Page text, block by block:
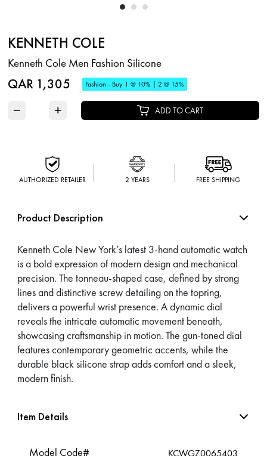
KENNETH COLE
Kenneth Cole Men Fashion Silicone
QAR 1,305 Fashion - Buy 1 @ 10% | 2 @ 15%
− + ADD TO CART
AUTHORIZED RETAILER 2 YEARS FREE SHIPPING
Product Description
Kenneth Cole New York’s latest 3-hand automatic watch
is a bold expression of modern design and mechanical
precision. The tonneau-shaped case, defined by strong
lines and distinctive screw detailing on the topring,
delivers a powerful wrist presence. A dynamic dial
reveals the intricate automatic movement beneath,
showcasing craftsmanship in motion. The gun-toned dial
features contemporary geometric accents, while the
durable black silicone strap adds comfort and a sleek,
modern finish.
Item Details
Model Code# KCWGZ0065403